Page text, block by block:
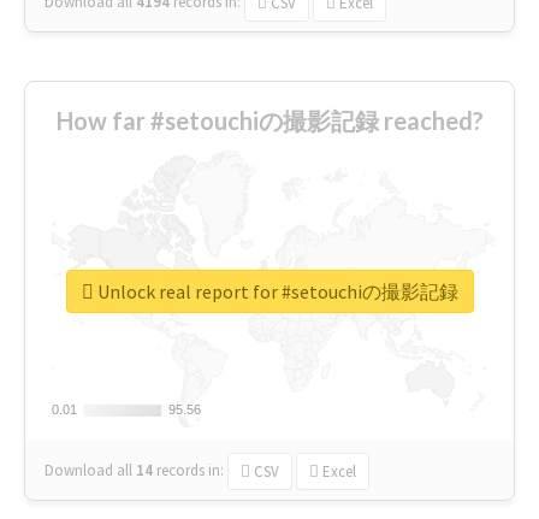
How far #setouchiの撮影記録 reached?
0.01
0.01 95.56
95.56
Download all 14 records in: CSV Excel
Unlock real report for #setouchiの撮影記録